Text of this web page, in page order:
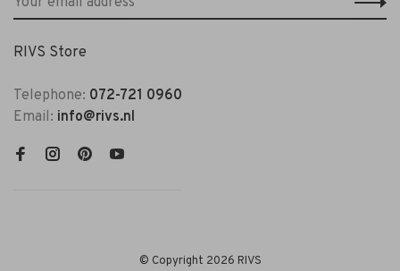
RIVS Store
Telephone: 072-721 0960
Email: info@rivs.nl
© Copyright 2026 RIVS